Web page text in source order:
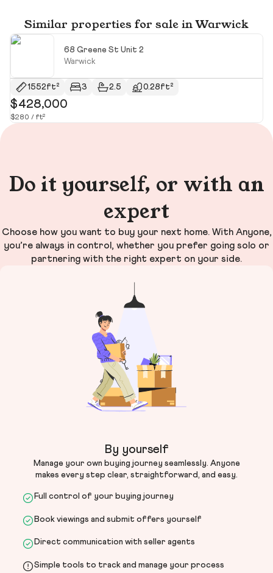
Similar properties for sale in Warwick
68 Greene St Unit 2
Warwick
1552ft² 3 2.5 0.28ft²
$428,000
$280 / ft²
Do it yourself, or with an
expert
Choose how you want to buy your next home. With Anyone,
you’re always in control, whether you prefer going solo or
partnering with the right expert on your side.
By yourself
Manage your own buying journey seamlessly. Anyone
makes every step clear, straightforward, and easy.
Full control of your buying journey
Book viewings and submit offers yourself
Direct communication with seller agents
Simple tools to track and manage your process